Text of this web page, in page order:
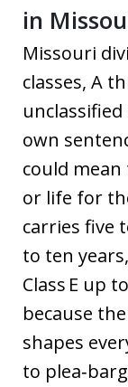
in
Missouri
classes, A
own
could
or life for
carries five
to ten
Class E up
because
shapes
to